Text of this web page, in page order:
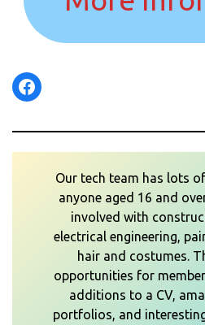
Facebook
Our tech team has lots
anyone aged 16 and
involved with
electrical engineering,
hair and costumes.
opportunities for
additions to a CV,
portfolios, and